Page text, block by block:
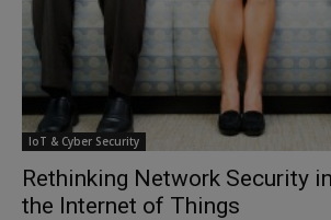
IoT & Cyber Security
Rethinking Network Security
the Internet of Things